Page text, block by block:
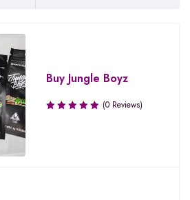
Buy Jungle Boyz
(0 Reviews)